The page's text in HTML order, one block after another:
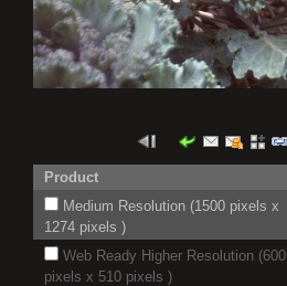
Product
Medium Resolution (1500 pixels x
1274 pixels )
Web Ready Higher Resolution (600
pixels x 510 pixels )